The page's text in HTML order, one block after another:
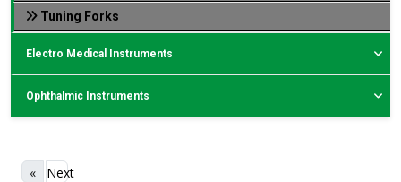
Tuning Forks
Electro Medical Instruments
Ophthalmic Instruments
«
Next